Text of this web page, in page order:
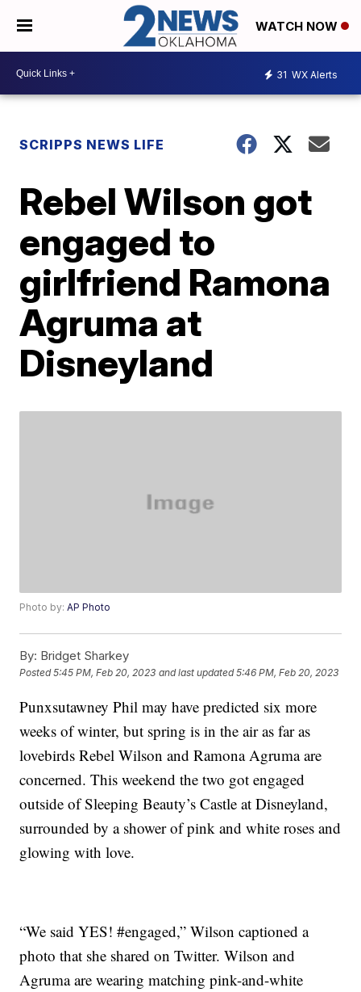
WATCH NOW
31 WX Alerts
SCRIPPS NEWS LIFE
Rebel Wilson got
engaged to
girlfriend Ramona
Agruma at
Disneyland
Photo by:AP Photo
By: Bridget Sharkey
Posted5:45 PM, Feb 20, 2023 and last updated 5:46 PM, Feb 20, 2023
Punxsutawney Phil may have predicted six more
weeks of winter, but spring is in the air as far as
lovebirds Rebel Wilson and Ramona Agruma are
concerned. This weekend the two got engaged
outside of Sleeping Beauty’s Castle at Disneyland,
surrounded by a shower of pink and white roses and
glowing with love.
“We said YES! #engaged,” Wilson captioned a
photo that she shared on Twitter. Wilson and
Agruma are wearing matching pink-and-white